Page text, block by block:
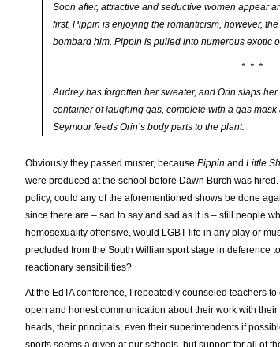
Soon after, attractive and seductive women appear
first, Pippin is enjoying the romanticism, however,
bombard him. Pippin is pulled into numerous exotic
* * *
Audrey has forgotten her sweater, and Orin slaps
container of laughing gas, complete with a gas
Seymour feeds Orin’s body parts to the plant.
Obviously they passed muster, because Pippin and Little
were produced at the school before Dawn Burch was
policy, could any of the aforementioned shows be done
since there are – sad to say and sad as it is – still people
homosexuality offensive, would LGBT life in any play or
precluded from the South Williamsport stage in deference
reactionary sensibilities?
At the EdTA conference, I repeatedly counseled teachers to
open and honest communication about their work with
heads, their principals, even their superintendents if
sports seems a given at our schools, but support for all of